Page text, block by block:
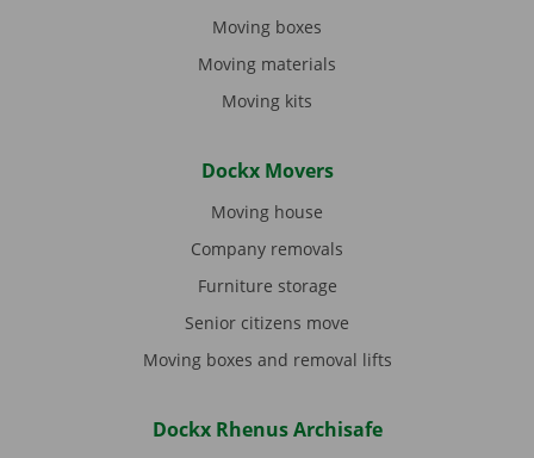
Moving boxes
Moving materials
Moving kits
Dockx Movers
Moving house
Company removals
Furniture storage
Senior citizens move
Moving boxes and removal lifts
Dockx Rhenus Archisafe